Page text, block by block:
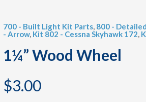
700 - Built Light Kit Parts, 800 -
- Arrow, Kit 802 - Cessna Skyhawk 172,
1¼” Wood Wheel
$3.00